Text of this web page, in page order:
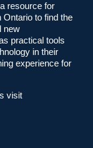
resource for
to find the
new
practical tools
in their
experience for
visit